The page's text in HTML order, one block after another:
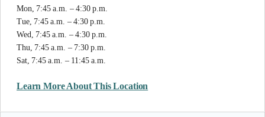
Mon, 7:45 a.m. – 4:30 p.m.
Tue, 7:45 a.m. – 4:30 p.m.
Wed, 7:45 a.m. – 4:30 p.m.
Thu, 7:45 a.m. – 7:30 p.m.
Sat, 7:45 a.m. – 11:45 a.m.
Learn More About This Location